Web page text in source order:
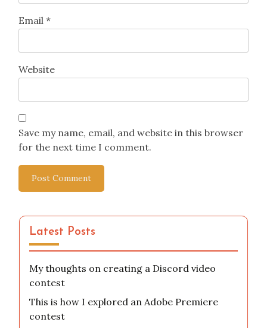
Email *
Website
Save my name, email, and website in this browser
for the next time I comment.
Latest Posts
My thoughts on creating a Discord video
contest
This is how I explored an Adobe Premiere
contest